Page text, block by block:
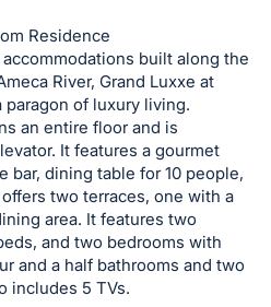
Residence
built along the
River, Grand Luxxe at
paragon of luxury living.
an entire floor and is
It features a gourmet
bar, dining table for 10 people,
two terraces, one with a
area. It features two
and two bedrooms with
and a half bathrooms and two
includes 5 TVs.